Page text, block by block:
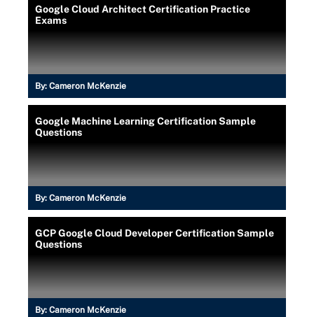
Google Cloud Architect Certification Practice
Exams
By: Cameron McKenzie
Google Machine Learning Certification Sample
Questions
By: Cameron McKenzie
GCP Google Cloud Developer Certification Sample
Questions
By: Cameron McKenzie